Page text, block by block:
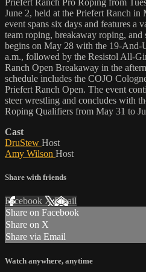
June 2, held at the Priefert Ranch in
event spans six days and features a
team roping, breakaway roping, and
begins on May 28 with the 19-And-
a.m., followed by the Resistol All-
Ranch Open Breakaway in the
schedule includes the COJO
Priefert Ranch Open. The event
steer wrestling and concludes with
Roping Qualifiers from May 31 to
Cast
DruStew Host
Amy Wilson Host
Share with friends
Facebook XEmail
Share on Facebook
Share on X
Share via Email
Watch anywhere, anytime